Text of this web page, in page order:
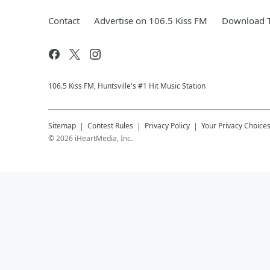
Contact Advertise on 106.5 Kiss FM Download
106.5 Kiss FM, Huntsville's #1 Hit Music Station
Sitemap Contest Rules Privacy Policy
Your Privacy Choices
©2026 iHeartMedia, Inc.